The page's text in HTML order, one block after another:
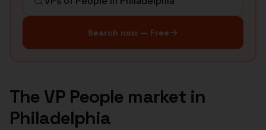
Search now — Free
The VP People market in
Philadelphia